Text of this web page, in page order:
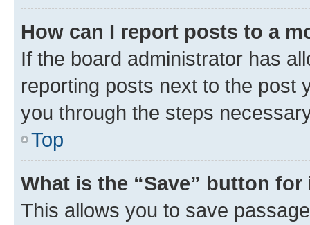
How can I report posts to a
If the board administrator has
reporting posts next to the post
you through the steps
Top
What is the “Save” button
This allows you to save